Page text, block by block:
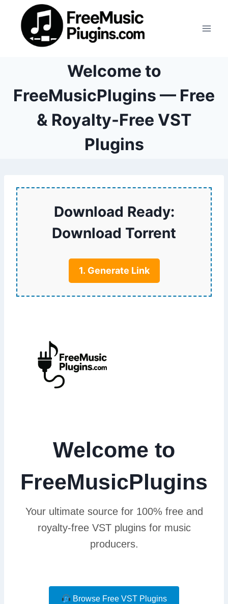
content
Welcome to
FreeMusicPlugins — Free
& Royalty-Free VST
Plugins
Download Ready:
Download Torrent
1. Generate Link
Welcome to
FreeMusicPlugins
Your ultimate source for 100% free and
royalty-free VST plugins for music
producers.
Browse Free VST Plugins